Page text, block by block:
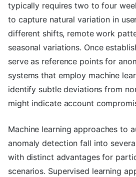
typically requires two to four
to capture natural variation in
different shifts, remote work
seasonal variations. Once
serve as reference points for
systems that employ machine
identify subtle deviations from
might indicate account
Machine learning approaches to
anomaly detection fall into
with distinct advantages for
scenarios. Supervised learning